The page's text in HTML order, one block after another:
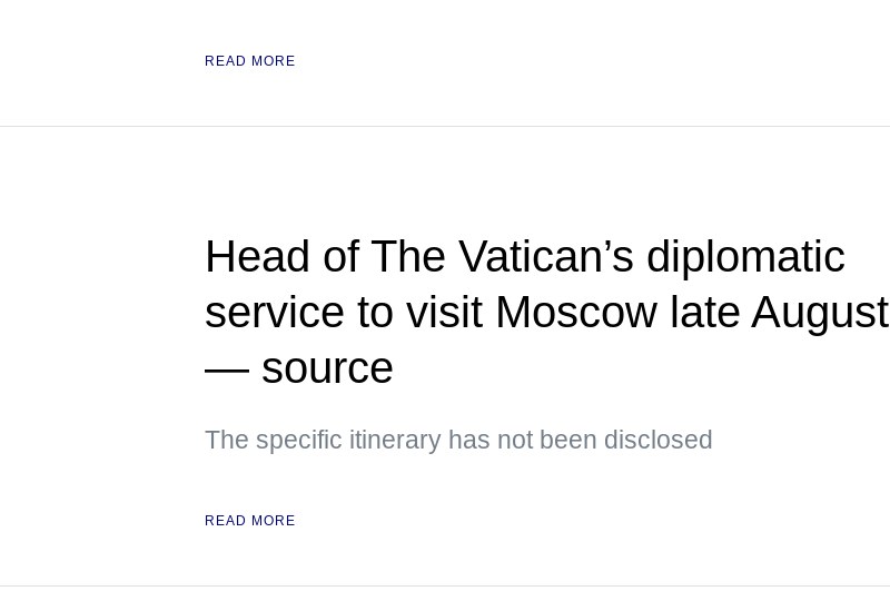
READ MORE
Head of The Vatican’s diplomatic
service to visit Moscow late August
— source
The specific itinerary has not been disclosed
READ MORE